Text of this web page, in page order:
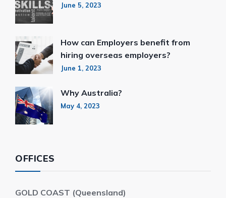
June 5, 2023
How can Employers benefit from
hiring overseas employers?
June 1, 2023
Why Australia?
May 4, 2023
OFFICES
GOLD COAST (Queensland)